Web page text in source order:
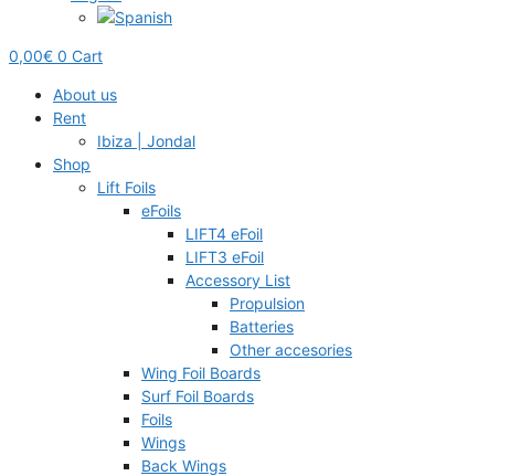
0,00€ 0 Cart
About us
Rent
Ibiza | Jondal
Shop
Lift Foils
eFoils
LIFT4 eFoil
LIFT3 eFoil
Accessory List
Propulsion
Batteries
Other accesories
Wing Foil Boards
Surf Foil Boards
Foils
Wings
Back Wings